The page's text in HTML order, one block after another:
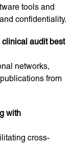
tools and
confidentiality.
audit best
networks,
from
with
cross-